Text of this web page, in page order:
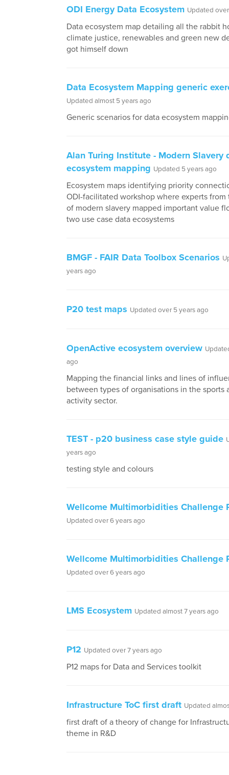
ODI Energy Data Ecosystem Updated
Data ecosystem map detailing all the rabbit
climate justice, renewables and green new
got himself down
Data Ecosystem Mapping generic
Updated almost 5 years ago
Generic scenarios for data ecosystem
Alan Turing Institute - Modern Slavery
ecosystem mapping Updated 5 years ago
Ecosystem maps identifying priority
ODI-facilitated workshop where experts from
of modern slavery mapped important value
two use case data ecosystems
BMGF - FAIR Data Toolbox Scenarios
years ago
P20 test maps Updated over 5 years ago
OpenActive ecosystem overview
ago
Mapping the financial links and lines of
between types of organisations in the sports
activity sector.
TEST - p20 business case style guide
years ago
testing style and colours
Wellcome Multimorbidities Challenge
Updated over 6 years ago
Wellcome Multimorbidities Challenge
Updated over 6 years ago
LMS Ecosystem Updated almost 7 years ago
P12 Updated over 7 years ago
P12 maps for Data and Services toolkit
Infrastructure ToC first draft Updated
first draft of a theory of change for
theme in R&D